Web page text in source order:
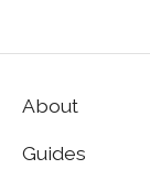
About
Guides